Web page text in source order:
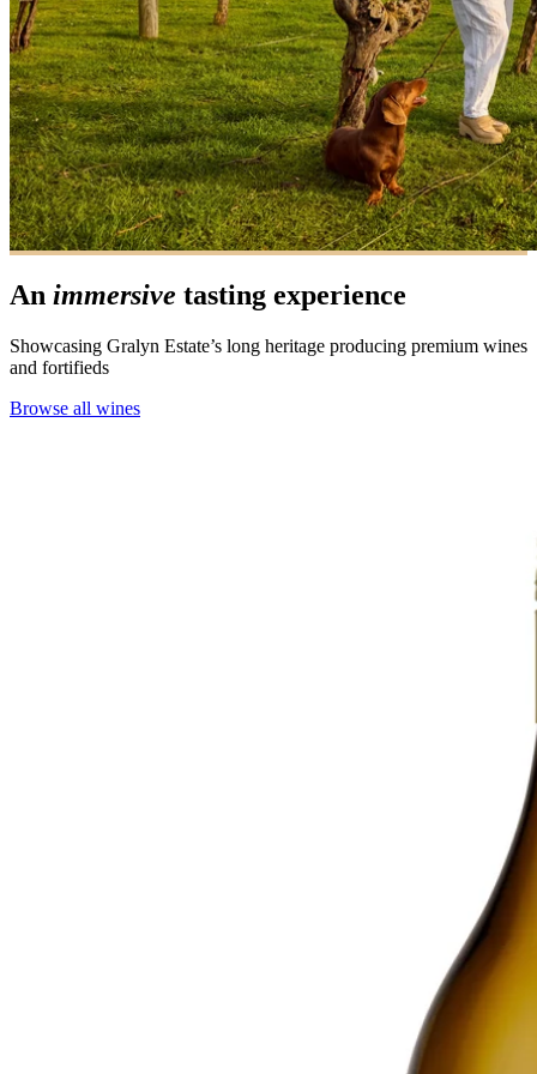
An immersive tasting experience
Showcasing Gralyn Estate’s long heritage producing premium wines
and fortifieds
Browse all wines